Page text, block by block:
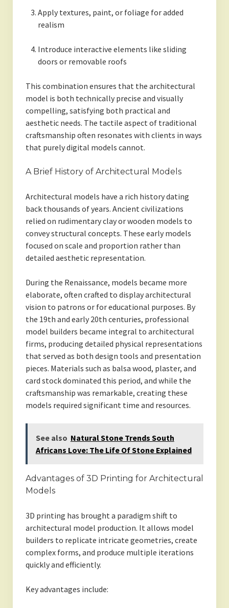
Apply textures, paint, or foliage for added
realism
Introduce interactive elements like sliding
doors or removable roofs
This combination ensures that the architectural
model is both technically precise and visually
compelling, satisfying both practical and
aesthetic needs. The tactile aspect of traditional
craftsmanship often resonates with clients in ways
that purely digital models cannot.
A Brief History of Architectural Models
Architectural models have a rich history dating
back thousands of years. Ancient civilizations
relied on rudimentary clay or wooden models to
convey structural concepts. These early models
focused on scale and proportion rather than
detailed aesthetic representation.
During the Renaissance, models became more
elaborate, often crafted to display architectural
vision to patrons or for educational purposes. By
the 19th and early 20th centuries, professional
model builders became integral to architectural
firms, producing detailed physical representations
that served as both design tools and presentation
pieces. Materials such as balsa wood, plaster, and
card stock dominated this period, and while the
craftsmanship was remarkable, creating these
models required significant time and resources.
See also Natural Stone Trends South
Africans Love: The Life Of Stone Explained
Advantages of 3D Printing for Architectural
Models
3D printing has brought a paradigm shift to
architectural model production. It allows model
builders to replicate intricate geometries, create
complex forms, and produce multiple iterations
quickly and efficiently.
Key advantages include: